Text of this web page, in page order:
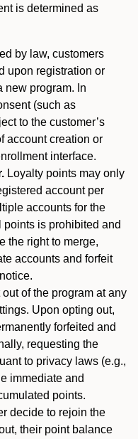
is determined as
by law, customers
upon registration or
new program. In
(such as
to the customer’s
account creation or
interface.
Loyalty points may only
account per
accounts for the
is prohibited and
the right to merge,
accounts and forfeit
of the program at any
Upon opting out,
forfeited and
requesting the
to privacy laws (e.g.,
immediate and
points.
decide to rejoin the
their point balance